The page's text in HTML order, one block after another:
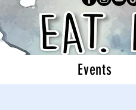
Events